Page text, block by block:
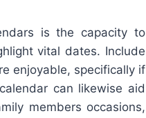
is the capacity to
vital dates. Include
enjoyable, specifically if
can likewise aid
members occasions,